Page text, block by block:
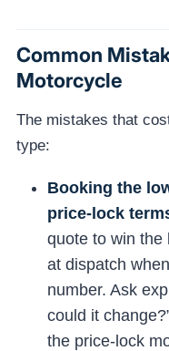
Common
Motorcycle
The mistakes that
type:
Booking the
price-lock
quote to win the
at dispatch
number. Ask
could it
the price-lock